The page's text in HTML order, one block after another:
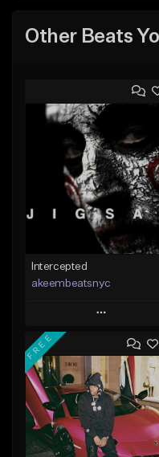
Other Beats
Intercepted
akeembeatsnyc
Play
Add to Queue
Add To Playlist
Like Beat
From $20.00
FREE